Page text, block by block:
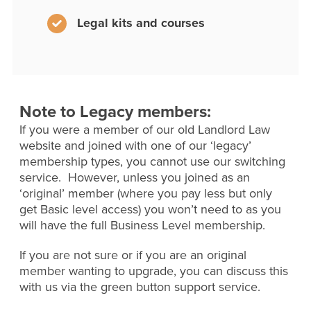
Legal kits and courses
Note to Legacy members:
If you were a member of our old Landlord Law
website and joined with one of our ‘legacy’
membership types, you cannot use our switching
service. However, unless you joined as an
‘original’ member (where you pay less but only
get Basic level access) you won’t need to as you
will have the full Business Level membership.
If you are not sure or if you are an original
member wanting to upgrade, you can discuss this
with us via the green button support service.